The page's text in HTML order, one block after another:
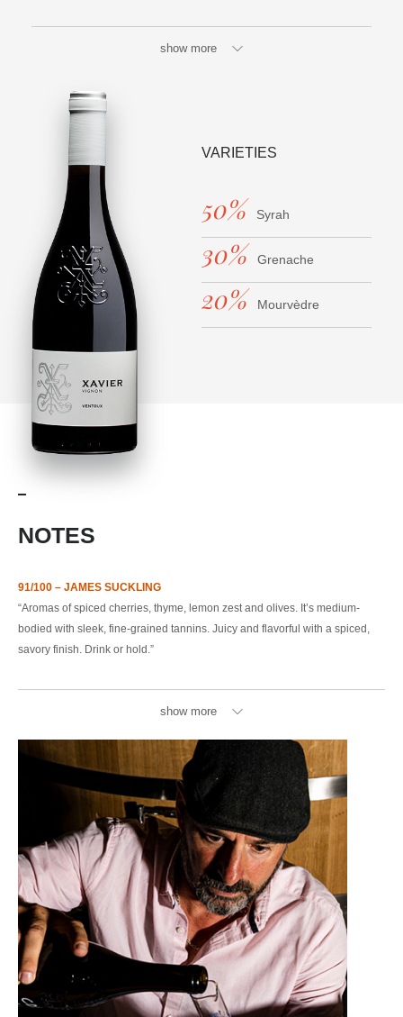
VARIETIES
50% Syrah
30% Grenache
20% Mourvèdre
show more
NOTES
91/100 – JAMES SUCKLING
“Aromas of spiced cherries, thyme, lemon zest and olives. It’s medium-
bodied with sleek, fine-grained tannins. Juicy and flavorful with a spiced,
savory finish. Drink or hold.”
show more